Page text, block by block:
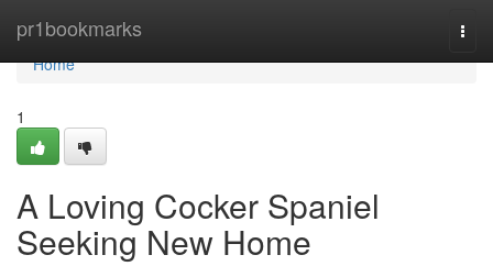
pr1bookmarks
Home
Home
1
A Loving Cocker Spaniel
Seeking New Home